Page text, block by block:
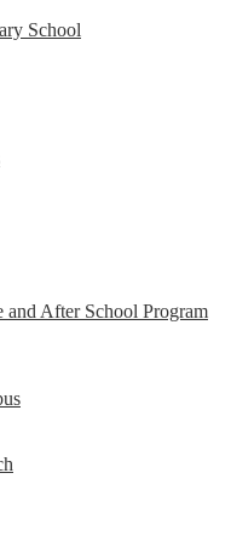
School
After School Program